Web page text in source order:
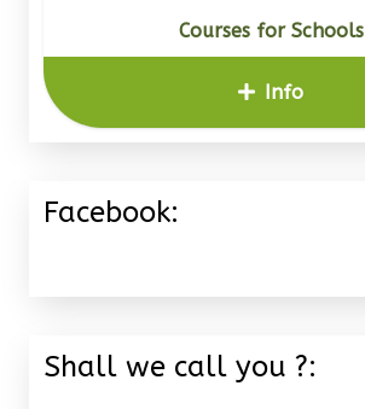
Courses for Schools
Info
Facebook:
Shall we call you ?: